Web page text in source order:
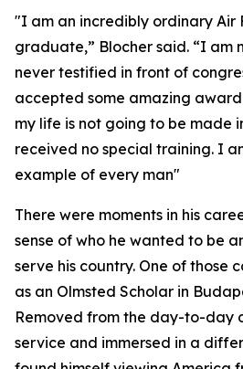
"I am an incredibly ordinary Air
graduate,” Blocher said. “I am
never testified in front of
accepted some amazing
my life is not going to be made
received no special training. I
example of every man"
There were moments in his
sense of who he wanted to be
serve his country. One of those
as an Olmsted Scholar in
Removed from the day-to-day
service and immersed in a